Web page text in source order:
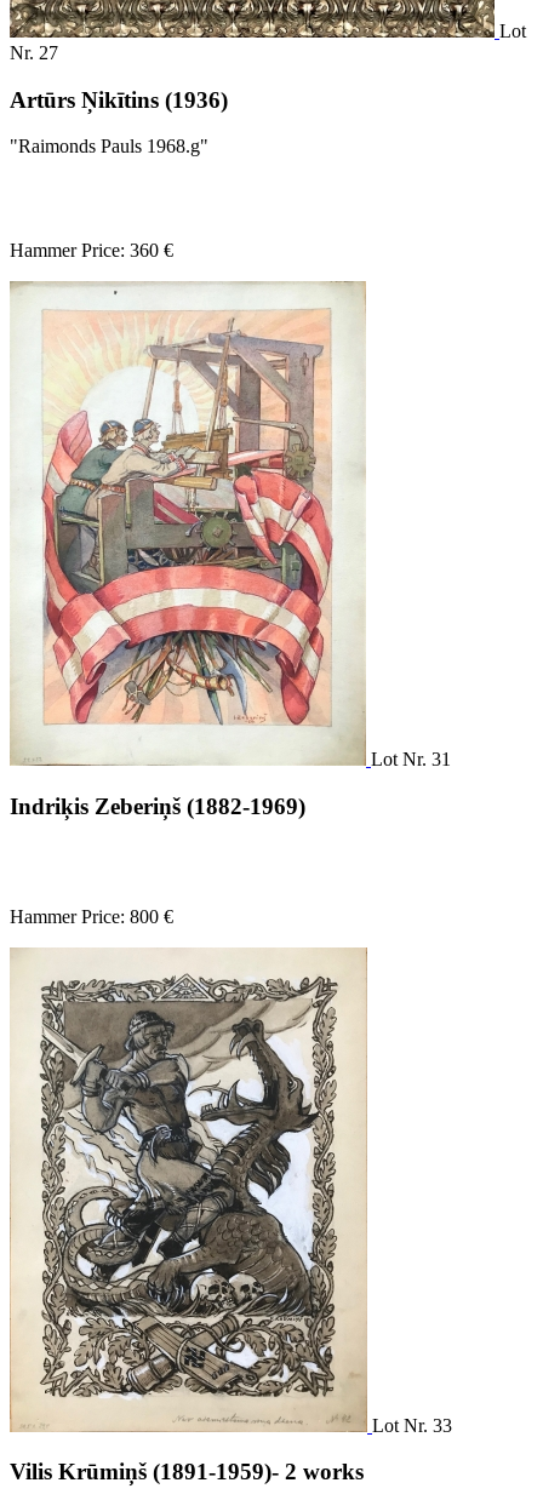
Lot
Nr. 27
Artūrs Ņikītins (1936)
"Raimonds Pauls 1968.g"
Hammer Price: 360 €
Lot Nr. 31
Indriķis Zeberiņš (1882-1969)
Hammer Price: 800 €
Lot Nr. 33
Vilis Krūmiņš (1891-1959)- 2 works